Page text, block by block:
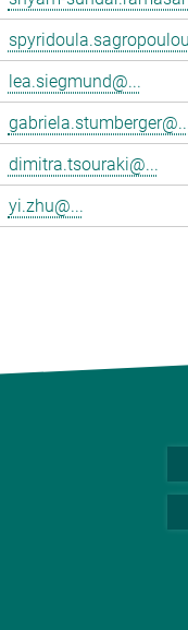
lea.siegmund@...
gabriela.stumberger@...
dimitra.tsouraki@...
yi.zhu@...